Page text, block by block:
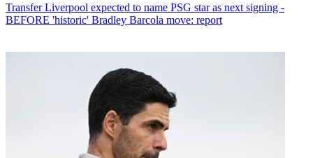
Transfer Liverpool expected to name PSG star as next signing -
BEFORE 'historic' Bradley Barcola move: report